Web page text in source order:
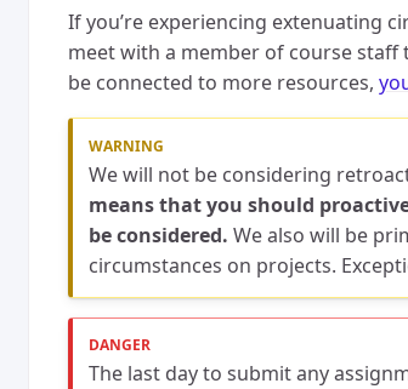
If you’re experiencing extenuating
meet with a member of course
be connected to more resources,
We will not be considering
means that you should
be considered. We also will be
circumstances on projects.
The last day to submit any